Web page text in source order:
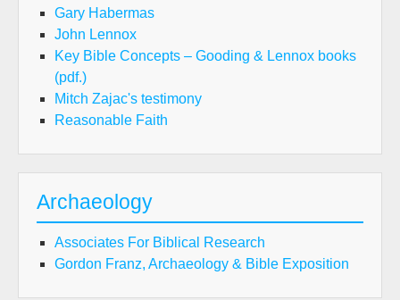
Gary Habermas
John Lennox
Key Bible Concepts – Gooding & Lennox books
(pdf.)
Mitch Zajac's testimony
Reasonable Faith
Archaeology
Associates For Biblical Research
Gordon Franz, Archaeology & Bible Exposition